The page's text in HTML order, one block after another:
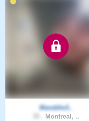
Manddie3..
Montreal, ..